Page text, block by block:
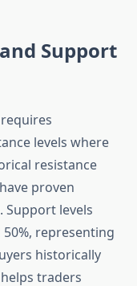
Support
levels where
resistance
proven
Support levels
50%, representing
historically
traders